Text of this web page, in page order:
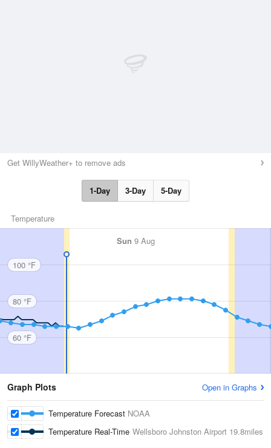
Get WillyWeather+ to remove ads
1-Day 3-Day 5-Day
Temperature
Sun 9 Aug
100 °F
80 °F
60 °F
Graph Plots Open in Graphs
Temperature Forecast NOAA
Temperature Real-Time Wellsboro Johnston Airport 19.8miles